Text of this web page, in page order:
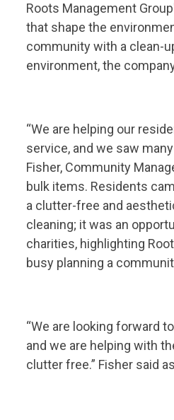
Roots Management
that shape the
community with a clean-
environment, the
“We are helping our
service, and we saw
Fisher, Community
bulk items. Residents
a clutter-free and
cleaning; it was an
charities, highlighting
busy planning a
“We are looking forward
and we are helping with
clutter free.” Fisher said